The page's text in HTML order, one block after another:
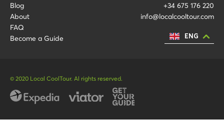
Blog
About
FAQ
Become a Guide
+34 675 176 220
info@localcooltour.com
ENG
ESP
© 2020 Local CoolTour. Al rights reserved.